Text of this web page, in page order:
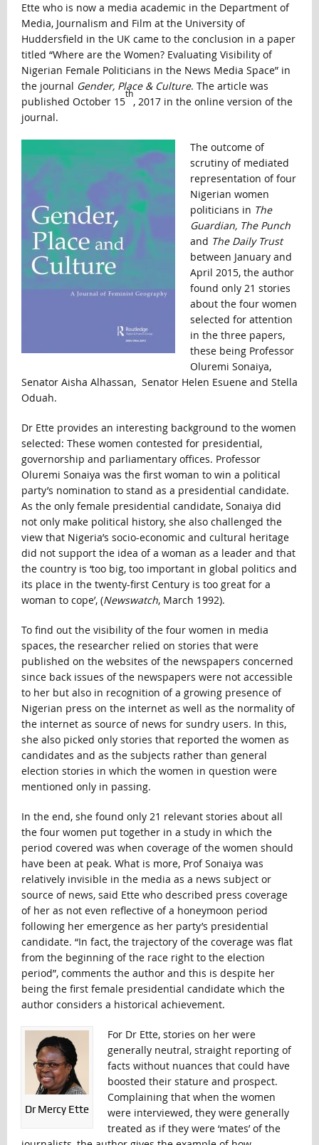
Ette who is now a media academic in the Department of
Media, Journalism and Film at the University of
Huddersfield in the UK came to the conclusion in a paper
titled “Where are the Women? Evaluating Visibility of
Nigerian Female Politicians in the News Media Space” in
the journal Gender, Place & Culture. The article was
published October 15
th
, 2017 in the online version of the
journal.
The outcome of
scrutiny of mediated
representation of four
Nigerian women
politicians in The
Guardian, The Punch
and The Daily Trust
between January and
April 2015, the author
found only 21 stories
about the four women
selected for attention
in the three papers,
these being Professor
Oluremi Sonaiya,
Senator Aisha Alhassan, Senator Helen Esuene and Stella
Oduah.
Dr Ette provides an interesting background to the women
selected: These women contested for presidential,
governorship and parliamentary offices. Professor
Oluremi Sonaiya was the first woman to win a political
party’s nomination to stand as a presidential candidate.
As the only female presidential candidate, Sonaiya did
not only make political history, she also challenged the
view that Nigeria’s socio-economic and cultural heritage
did not support the idea of a woman as a leader and that
the country is ‘too big, too important in global politics and
its place in the twenty-first Century is too great for a
woman to cope’, (Newswatch, March 1992).
To find out the visibility of the four women in media
spaces, the researcher relied on stories that were
published on the websites of the newspapers concerned
since back issues of the newspapers were not accessible
to her but also in recognition of a growing presence of
Nigerian press on the internet as well as the normality of
the internet as source of news for sundry users. In this,
she also picked only stories that reported the women as
candidates and as the subjects rather than general
election stories in which the women in question were
mentioned only in passing.
In the end, she found only 21 relevant stories about all
the four women put together in a study in which the
period covered was when coverage of the women should
have been at peak. What is more, Prof Sonaiya was
relatively invisible in the media as a news subject or
source of news, said Ette who described press coverage
of her as not even reflective of a honeymoon period
following her emergence as her party’s presidential
candidate. “In fact, the trajectory of the coverage was flat
from the beginning of the race right to the election
period”, comments the author and this is despite her
being the first female presidential candidate which the
author considers a historical achievement.
Dr Mercy Ette
For Dr Ette, stories on her were
generally neutral, straight reporting of
facts without nuances that could have
boosted their stature and prospect.
Complaining that when the women
were interviewed, they were generally
treated as if they were ‘mates’ of the